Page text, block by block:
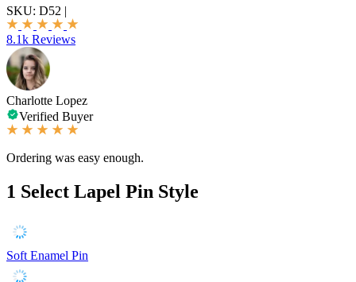
SKU: D52 |
8.1k Reviews
Charlotte Lopez
Verified Buyer
Ordering was easy enough.
1 Select Lapel Pin Style
Soft Enamel Pin